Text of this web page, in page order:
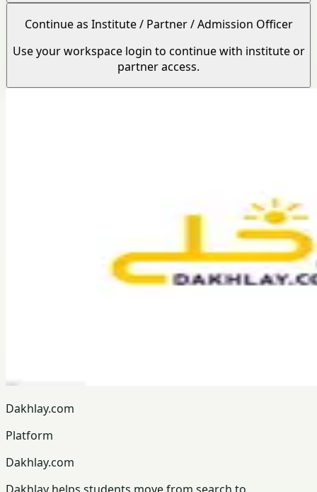
Continue as Institute / Partner / Admission Officer
Use your workspace login to continue with institute or
partner access.
Dakhlay.com
Platform
Dakhlay.com